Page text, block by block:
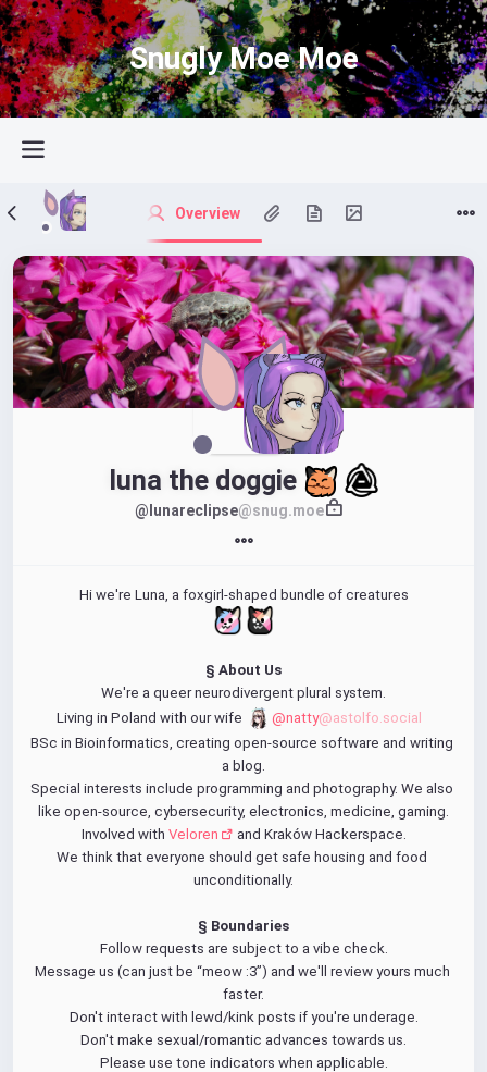
Snugly Moe Moe
Overview
luna the doggie
@lunareclipse@snug.moe
Hi we're Luna, a foxgirl-shaped bundle of creatures
§ About Us
We're a queer neurodivergent plural system.
Living in Poland with our wife
@natty@astolfo.social
BSc in Bioinformatics, creating open-source software and writing
a blog.
Special interests include programming and photography. We also
like open-source, cybersecurity, electronics, medicine, gaming.
Involved with Veloren
and Kraków Hackerspace.
We think that everyone should get safe housing and food
unconditionally.
§ Boundaries
Follow requests are subject to a vibe check.
Message us (can just be “meow :3”) and we'll review yours much
faster.
Don't interact with lewd/kink posts if you're underage.
Don't make sexual/romantic advances towards us.
Please use tone indicators when applicable.